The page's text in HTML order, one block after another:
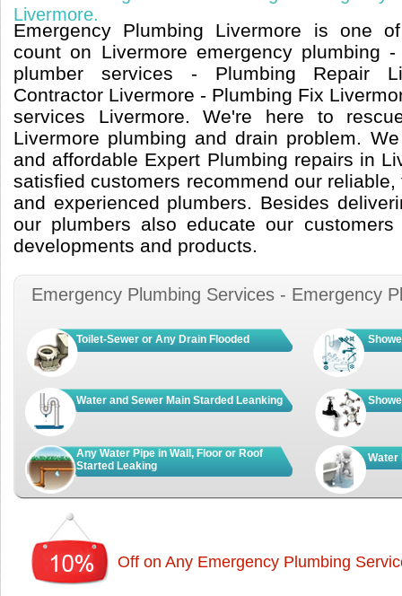
Livermore.
Emergency Plumbing Livermore is one
count on Livermore emergency plumbing
plumber services - Plumbing Repair
Contractor Livermore - Plumbing Fix
services Livermore. We're here to
Livermore plumbing and drain problem.
and affordable Expert Plumbing repairs in
satisfied customers recommend our
and experienced plumbers. Besides
our plumbers also educate our
developments and products.
Emergency Plumbing Services - Emergency
Toilet-Sewer or Any Drain Flooded
Water and Sewer Main Starded Leanking
Any Water Pipe in Wall, Floor or Roof
Started Leaking
Water
Off on Any Emergency Plumbing